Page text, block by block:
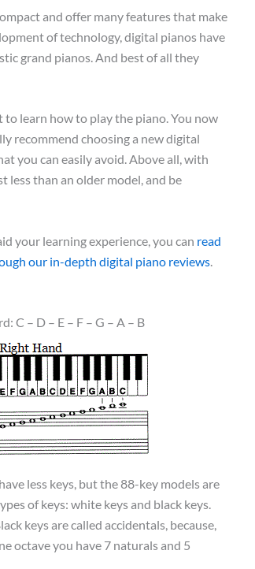
and offer many features that make
of technology, digital pianos have
grand pianos. And best of all they
learn how to play the piano. You now
recommend choosing a new digital
you can easily avoid. Above all, with
less than an older model, and be
your learning experience, you can read
our in-depth digital piano reviews
C – D – E – F – G – A – B
less keys, but the 88-key models are
of keys: white keys and black keys.
keys are called accidentals, because,
octave you have 7 naturals and 5